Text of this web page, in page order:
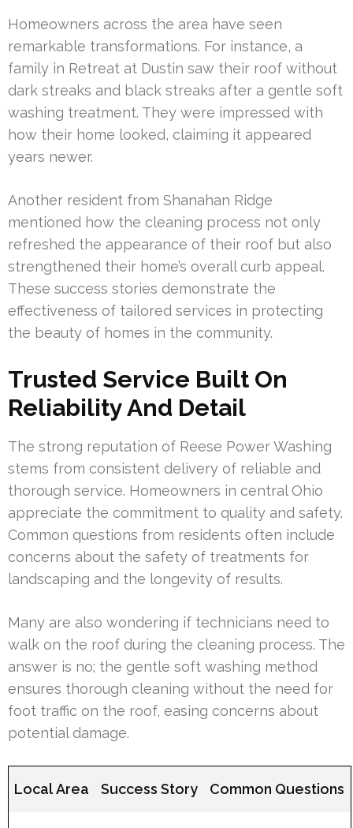
Homeowners across the area have seen
remarkable transformations. For instance, a
family in Retreat at Dustin saw their roof without
dark streaks and black streaks after a gentle soft
washing treatment. They were impressed with
how their home looked, claiming it appeared
years newer.
Another resident from Shanahan Ridge
mentioned how the cleaning process not only
refreshed the appearance of their roof but also
strengthened their home’s overall curb appeal.
These success stories demonstrate the
effectiveness of tailored services in protecting
the beauty of homes in the community.
Trusted Service Built On
Reliability And Detail
The strong reputation of Reese Power Washing
stems from consistent delivery of reliable and
thorough service. Homeowners in central Ohio
appreciate the commitment to quality and safety.
Common questions from residents often include
concerns about the safety of treatments for
landscaping and the longevity of results.
Many are also wondering if technicians need to
walk on the roof during the cleaning process. The
answer is no; the gentle soft washing method
ensures thorough cleaning without the need for
foot traffic on the roof, easing concerns about
potential damage.
Local Area Success Story Common Questions